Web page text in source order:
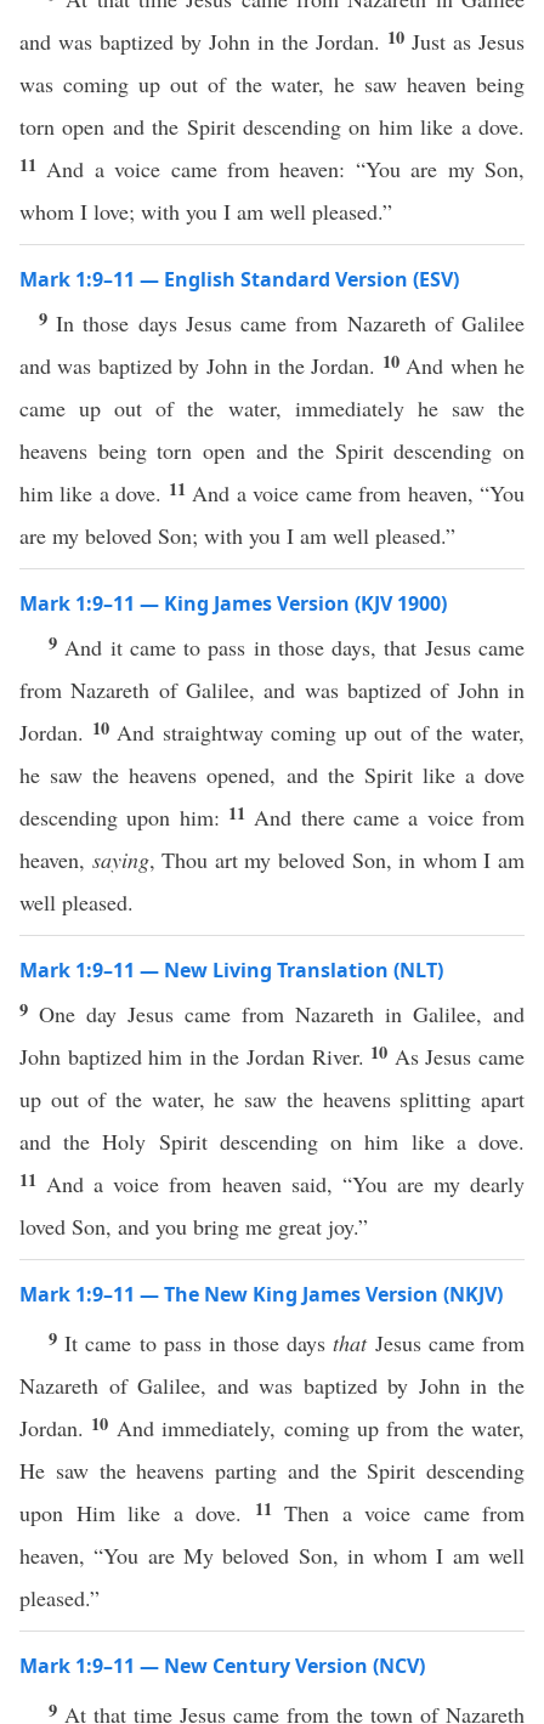
and was baptized by John in the Jordan. 10 Just as Jesus
was coming up out of the water, he saw heaven being
torn open and the Spirit descending on him like a dove.
11 And a voice came from heaven: “You are my Son,
whom I love; with you I am well pleased.”
Mark 1:9–11 — English Standard Version (ESV)
9In those days Jesus came from Nazareth of Galilee
and was baptized by John in the Jordan. 10 And when he
came up out of the water, immediately he saw the
heavens being torn open and the Spirit descending on
him like a dove. 11 And a voice came from heaven, “You
are my beloved Son; with you I am well pleased.”
Mark 1:9–11 — King James Version (KJV 1900)
9 And it came to pass in those days, that Jesus came
from Nazareth of Galilee, and was baptized of John in
Jordan. 10 And straightway coming up out of the water,
he saw the heavens opened, and the Spirit like a dove
descending upon him: 11 And there came a voice from
heaven, saying, Thou art my beloved Son, in whom I am
well pleased.
Mark 1:9–11 — New Living Translation (NLT)
9 One day Jesus came from Nazareth in Galilee, and
John baptized him in the Jordan River. 10 As Jesus came
up out of the water, he saw the heavens splitting apart
and the Holy Spirit descending on him like a dove.
11 And a voice from heaven said, “You are my dearly
loved Son, and you bring me great joy.”
Mark 1:9–11 — The New King James Version (NKJV)
9It came to pass in those daysthatJesus came from
Nazareth of Galilee, and was baptized by John in the
Jordan. 10 And immediately, coming up from the water,
He saw the heavens parting and the Spirit descending
upon Him like a dove.
11 Then a voice came from
heaven, “You are My beloved Son, in whom I am well
pleased.”
Mark 1:9–11 — New Century Version (NCV)
9 At that time Jesus came from the town of Nazareth